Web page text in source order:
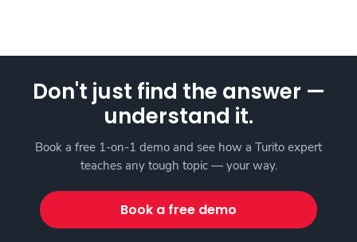
Don't just find the answer —
understand it.
Book a free 1-on-1 demo and see how a Turito expert
teaches any tough topic — your way.
Book a free demo